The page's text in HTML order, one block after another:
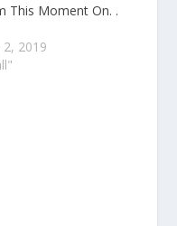
This Moment On. .
2, 2019